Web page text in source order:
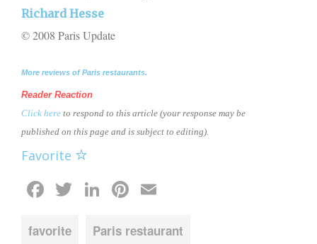
Richard Hesse
© 2008 Paris Update
More reviews of Paris restaurants.
Reader Reaction
Click here to respond to this article (your response may be
published on this page and is subject to editing).
Favorite
Facebook
Twitter
LinkedIn
Pinterest
favorite Paris restaurant